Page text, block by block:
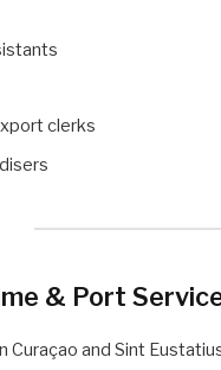
clerks
& Port
Curaçao and Sint